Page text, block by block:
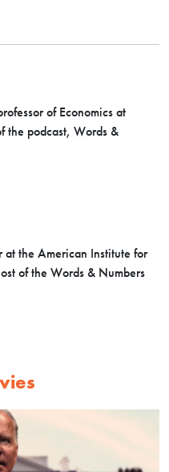
of Economics at
the podcast, Words &
at the American Institute for
of the Words & Numbers